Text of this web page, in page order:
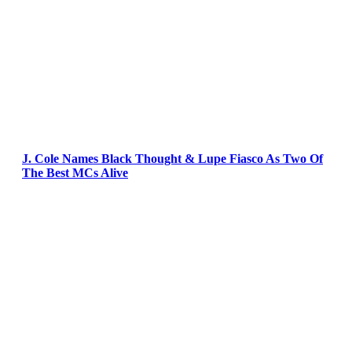
J. Cole Names Black Thought & Lupe Fiasco As Two Of
The Best MCs Alive